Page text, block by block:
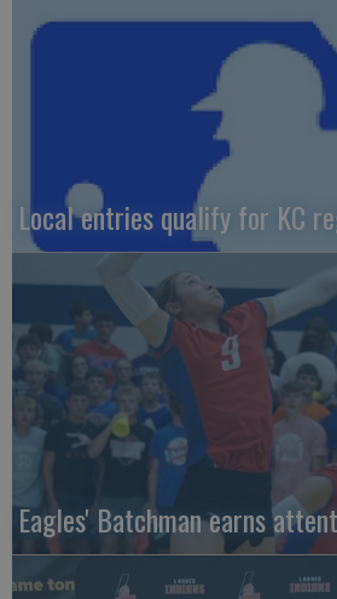
Local entries qualify for KC
Eagles' Batchman earns